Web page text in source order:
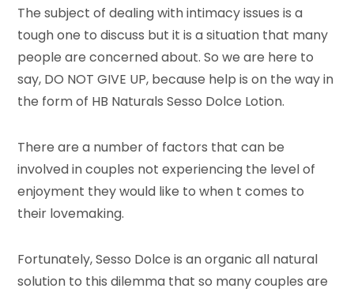
The subject of dealing with intimacy issues is a
tough one to discuss but it is a situation that many
people are concerned about. So we are here to
say, DO NOT GIVE UP, because help is on the way in
the form of HB Naturals Sesso Dolce Lotion.
There are a number of factors that can be
involved in couples not experiencing the level of
enjoyment they would like to when t comes to
their lovemaking.
Fortunately, Sesso Dolce is an organic all natural
solution to this dilemma that so many couples are